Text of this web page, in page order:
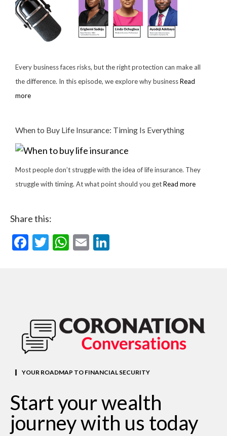
Every business faces risks, but the right protection can make all
the difference. In this episode, we explore why businessRead
more
When to Buy Life Insurance: Timing Is Everything
Most people don’t struggle with the idea of life insurance. They
struggle with timing. At what point should you getRead more
Share this:
Facebook
Twitter
WhatsApp
EmailLinkedIn
YOUR ROADMAP TO FINANCIAL SECURITY
Start your wealth
journey with us today